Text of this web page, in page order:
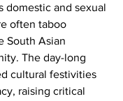
domestic and sexual
often taboo
South Asian
The day-long
cultural festivities
raising critical